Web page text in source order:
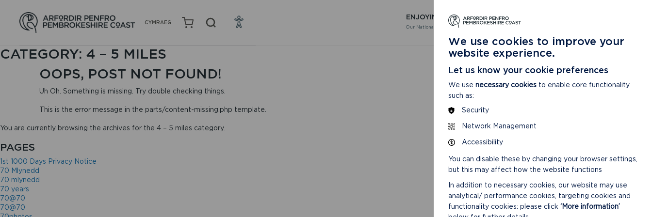
CYMRAEG
ENJOYING
Our National Park
LEARNING
About our National Park
CATEGORY: 4 – 5 MILES
OOPS, POST NOT FOUND!
Uh Oh. Something is missing. Try double checking things.
This is the error message in the parts/content-missing.php template.
You are currently browsing the archives for the 4 – 5 miles category.
PAGES
1st 1000 Days Privacy Notice
70 Mlynedd
70 mlynedd
70 years
70@70
70@70
We use cookies to improve your
website experience.
Let us know your cookie preferences
We use necessary cookies to enable core functionality
such as:
Security
Network Management
Accessibility
You can disable these by changing your browser settings,
but this may affect how the website functions
In addition to necessary cookies, our website may use
analytical/ performance cookies, targeting cookies and
functionality cookies: please click ‘More information’